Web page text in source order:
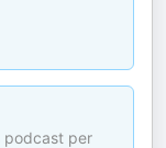
podcast per